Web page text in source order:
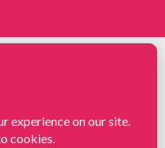
Gift Ideas, Amazon Deals,